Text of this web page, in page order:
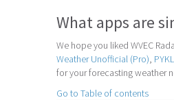
What apps are
We hope you liked WVEC
Weather Unofficial (Pro),
for your forecasting weather
Go to Table of contents